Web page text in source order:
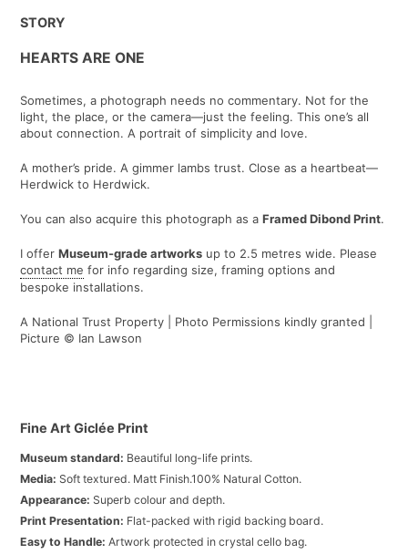
STORY
HEARTS ARE ONE
Sometimes, a photograph needs no commentary. Not for the
light, the place, or the camera—just the feeling. This one’s all
about connection. A portrait of simplicity and love.
A mother’s pride. A gimmer lambs trust. Close as a heartbeat—
Herdwick to Herdwick.
You can also acquire this photograph as aFramed Dibond Print.
I offerMuseum-grade artworks up to 2.5 metres wide. Please
contact me for info regarding size, framing options and
bespoke installations.
A National Trust Property | Photo Permissions kindly granted |
Picture © Ian Lawson
Fine Art Giclée Print
Museum standard: Beautiful long-life prints.
Media: Soft textured. Matt Finish.100% Natural Cotton.
Appearance: Superb colour and depth.
Print Presentation: Flat-packed with rigid backing board.
Easy to Handle: Artwork protected in crystal cello bag.